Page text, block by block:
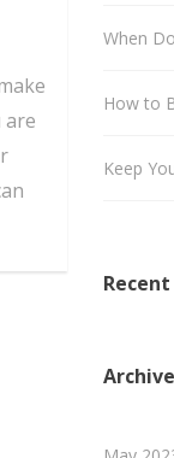
are
When
How to
Keep